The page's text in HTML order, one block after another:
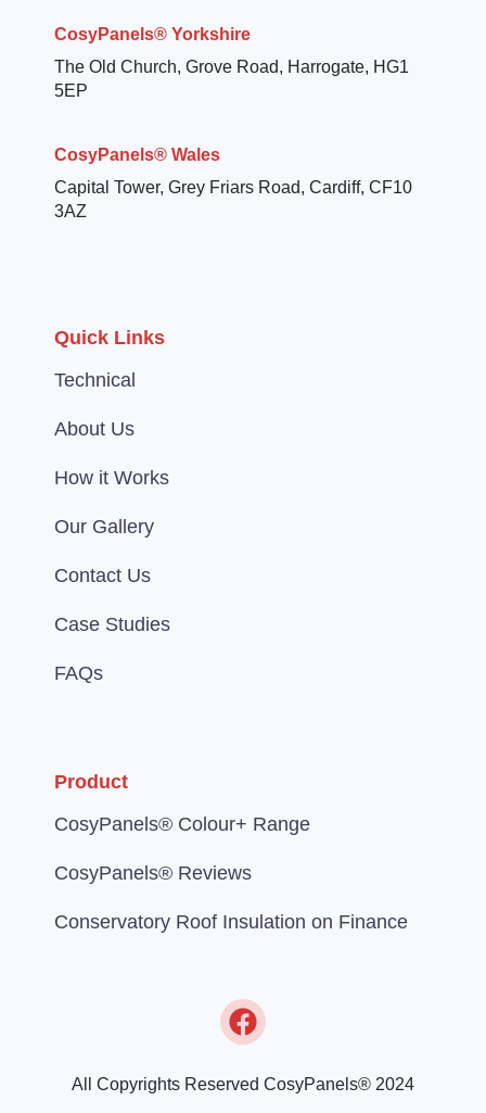
CosyPanels® Yorkshire
The Old Church, Grove Road, Harrogate, HG1
5EP
CosyPanels® Wales
Capital Tower, Grey Friars Road, Cardiff, CF10
3AZ
Quick Links
Technical
About Us
How it Works
Our Gallery
Contact Us
Case Studies
FAQs
Product
CosyPanels® Colour+ Range
CosyPanels® Reviews
Conservatory Roof Insulation on Finance
All Copyrights Reserved CosyPanels® 2024